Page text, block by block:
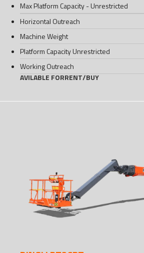
Max Platform Capacity - Unrestricted
Horizontal Outreach
Machine Weight
Platform Capacity Unrestricted
Working Outreach
AVILABLE FORRENT/BUY